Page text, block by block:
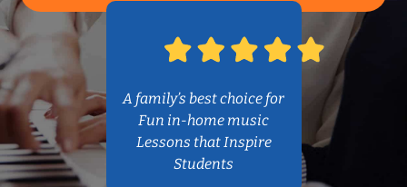
A family’s best choice for
Fun in-home music
Lessons that Inspire
Students